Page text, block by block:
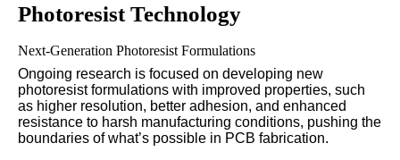
Photoresist Technology
Next-Generation Photoresist Formulations
Ongoing research is focused on developing new
photoresist formulations with improved properties, such
as higher resolution, better adhesion, and enhanced
resistance to harsh manufacturing conditions, pushing the
boundaries of what’s possible in PCB fabrication.